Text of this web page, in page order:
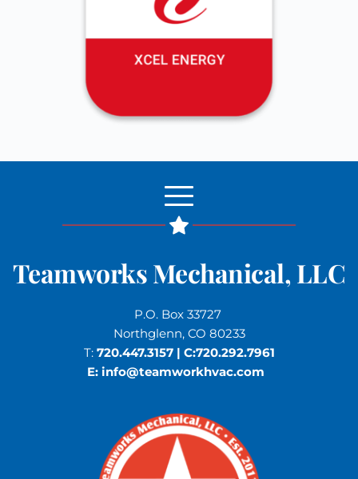
Teamworks Mechanical, LLC
P.O. Box 33727
Northglenn, CO 80233
T: 720.447.3157 | C:720.292.7961
E: info@teamworkhvac.com